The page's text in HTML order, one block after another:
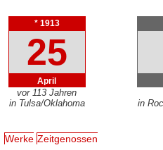
* 1913
25
April
vor 113 Jahren
in Tulsa/Oklahoma
in
Werke Zeitgenossen